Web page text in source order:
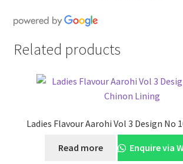
Related products
Ladies Flavour Aarohi Vol 3 Design No
Read more Enquire via